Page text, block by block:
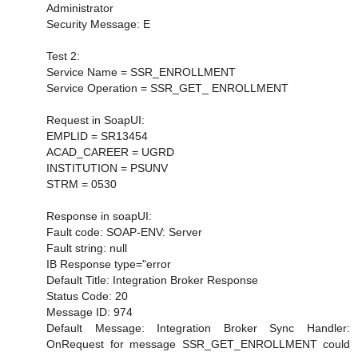
Administrator
Security Message: E
Test 2:
Service Name = SSR_ENROLLMENT
Service Operation = SSR_GET_ ENROLLMENT
Request in SoapUI:
EMPLID = SR13454
ACAD_CAREER = UGRD
INSTITUTION = PSUNV
STRM = 0530
Response in soapUI:
Fault code: SOAP-ENV: Server
Fault string: null
IB Response type="error
Default Title: Integration Broker Response
Status Code: 20
Message ID: 974
Default Message: Integration Broker Sync Handler:
OnRequest for message SSR_GET_ENROLLMENT could